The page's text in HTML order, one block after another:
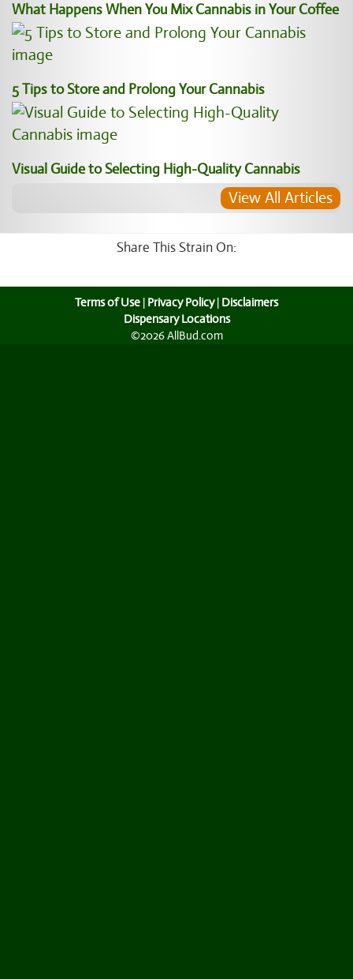
What Happens When You Mix Cannabis in Your Coffee
5 Tips to Store and Prolong Your Cannabis
Visual Guide to Selecting High-Quality Cannabis
View All Articles
Share This Strain On:
Terms of Use | Privacy Policy| Disclaimers
Dispensary Locations
©2026 AllBud.com